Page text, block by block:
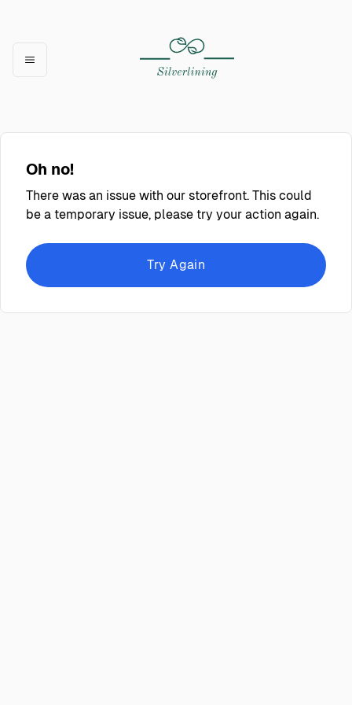
Oh no!
There was an issue with our storefront. This could
be a temporary issue, please try your action again.
Try Again